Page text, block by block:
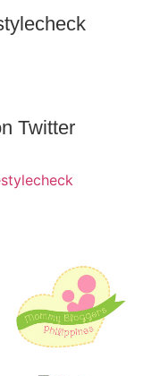
Twitter